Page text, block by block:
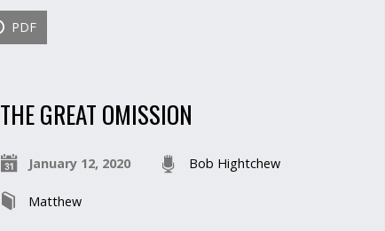
PDF
THE GREAT OMISSION
January 12, 2020 Bob Hightchew
Matthew